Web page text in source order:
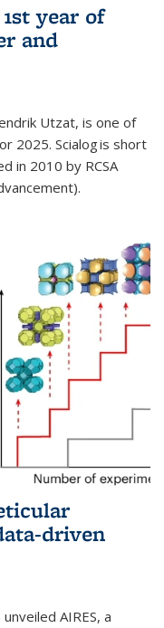
year of
and
Utzat, is one of
2025. Scialog is short
in 2010 by RCSA
driven
AIRES, a